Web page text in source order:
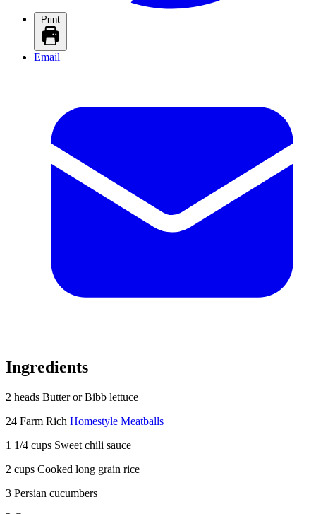
Print
Email
Ingredients
2 heads Butter or Bibb lettuce
24 Farm Rich Homestyle Meatballs
1 1/4 cups Sweet chili sauce
2 cups Cooked long grain rice
3 Persian cucumbers